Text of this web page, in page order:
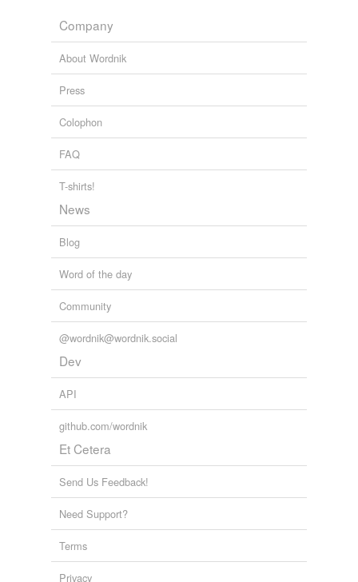
Company
About Wordnik
Press
Colophon
FAQ
T-shirts!
News
Blog
Word of the day
Community
@wordnik@wordnik.social
Dev
API
github.com/wordnik
Et Cetera
Send Us Feedback!
Need Support?
Terms
Privacy